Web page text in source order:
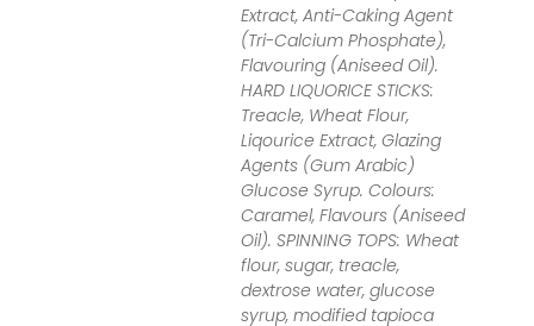
Extract, Anti-Caking Agent
(Tri-Calcium Phosphate),
Flavouring (Aniseed Oil).
HARD LIQUORICE STICKS:
Treacle, Wheat Flour,
Liqourice Extract, Glazing
Agents (Gum Arabic)
Glucose Syrup. Colours:
Caramel, Flavours (Aniseed
Oil). SPINNING TOPS: Wheat
flour, sugar, treacle,
dextrose water, glucose
syrup, modified tapioca